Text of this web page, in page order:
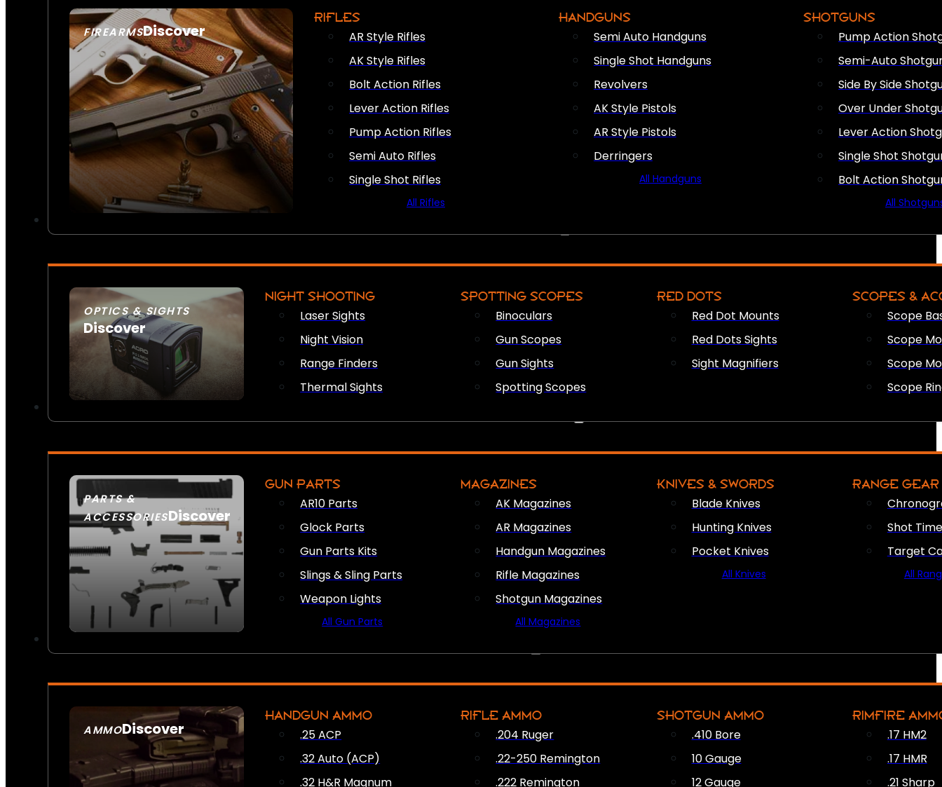
FIREARMSDiscover
SEE ALL FIREARMS
RIFLES
AR Style Rifles
AK Style Rifles
Bolt Action Rifles
Lever Action Rifles
Pump Action Rifles
Semi Auto Rifles
Single Shot Rifles
All Rifles
HANDGUNS
Semi Auto Handguns
Single Shot Handguns
Revolvers
AK Style Pistols
AR Style Pistols
Derringers
All Handguns
SHOTGUNS
Pump Action
Semi-Auto
Side By Side
Over Under
Lever Action
Single Shot
Bolt Action
All
OPTICS & SIGHTS
Discover
SEE ALL OPTICS & SIGHTS
NIGHT SHOOTING
Laser Sights
Night Vision
Range Finders
Thermal Sights
SPOTTING SCOPES
Binoculars
Gun Scopes
Gun Sights
Spotting Scopes
RED DOTS
Red Dot Mounts
Red Dots Sights
Sight Magnifiers
SCOPES &
Scope
Scope
Scope
Scope
PARTS &
ACCESSORIESDiscover
GUN PARTS
AR10 Parts
Glock Parts
Gun Parts Kits
Slings & Sling Parts
Weapon Lights
All Gun Parts
MAGAZINES
AK Magazines
AR Magazines
Handgun Magazines
Rifle Magazines
Shotgun Magazines
All Magazines
KNIVES & SWORDS
Blade Knives
Hunting Knives
Pocket Knives
All Knives
RANGE GEAR
Shot
Target
All
AMMODiscover
SEE ALL AMMO
HANDGUN AMMO
.25 ACP
.32 Auto (ACP)
.32 H&R Magnum
RIFLE AMMO
.204 Ruger
.22-250 Remington
.222 Remington
SHOTGUN AMMO
.410 Bore
10 Gauge
12 Gauge
RIMFIRE
.17 HM2
.17 HMR
.21 Sharp